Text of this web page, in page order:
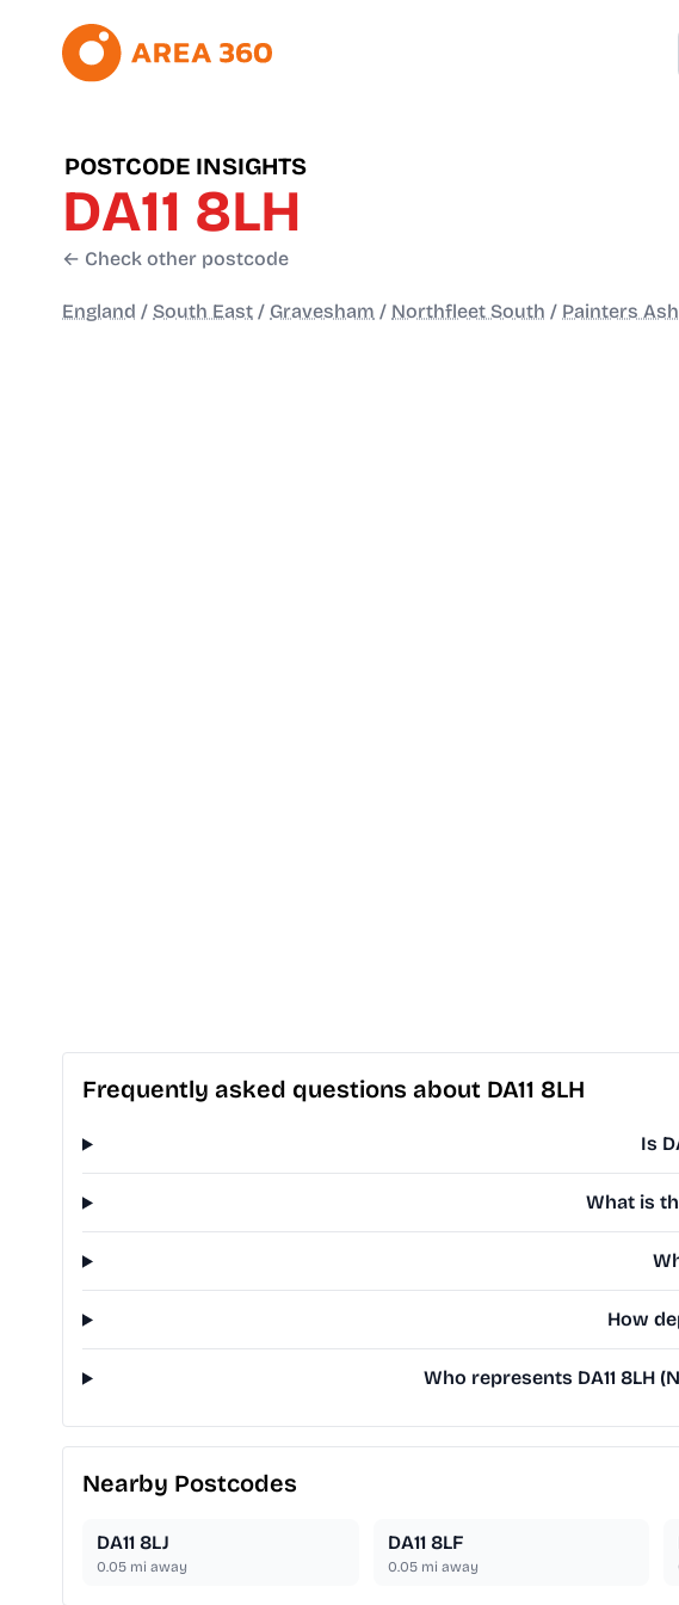
POSTCODE INSIGHTS
DA11 8LH
← Check other postcode
England / South East / Gravesham / Northfleet South / Painters Ash
Frequently asked questions about DA11 8LH
Is
What is
How
Who represents DA11 8LH
Nearby Postcodes
DA11 8LJ
0.05 mi away
DA11 8LF
0.05mi away